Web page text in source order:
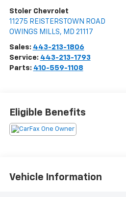
Stoler Chevrolet
11275 REISTERSTOWN ROAD
OWINGS MILLS, MD 21117
Sales: 443-213-1806
Service: 443-213-1793
Parts: 410-559-1108
Vehicle Information
Eligible Benefits